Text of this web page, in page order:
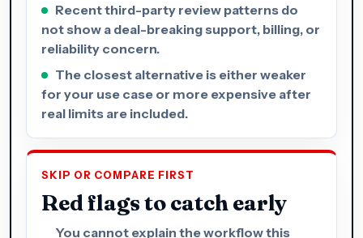
Recent third-party review patterns do
not show a deal-breaking support, billing, or
reliability concern.
The closest alternative is either weaker
for your use case or more expensive after
real limits are included.
SKIP OR COMPARE FIRST
Red flags to catch early
You cannot explain the workflow this